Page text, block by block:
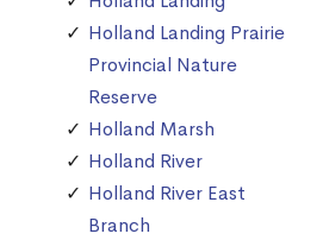
Holland Landing Prairie
Provincial Nature
Reserve
Holland Marsh
Holland River
Holland River East
Branch